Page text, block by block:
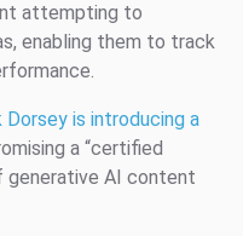
attempting to
enabling them to track
Dorsey is introducing a
a “certified
generative AI content